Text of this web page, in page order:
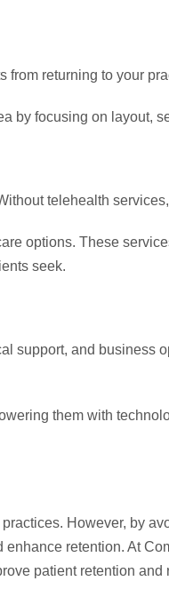
from returning to your
by focusing on layout,
telehealth
options. These
seek.
support, and business
them with
However, by
retention. At
patient retention and